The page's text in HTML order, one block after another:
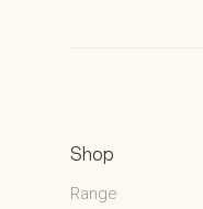
Shop
Range